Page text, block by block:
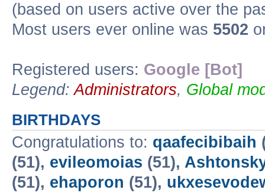
(based on users active over the
Most users ever online was 5502
Registered users: Google [Bot]
Legend:Administrators, Global
BIRTHDAYS
Congratulations to: qaafecibibaih
(51), evileomoias (51),
(51), ehaporon (51),